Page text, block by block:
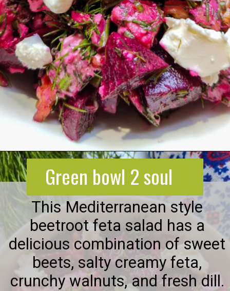
https://greenbowl2soul.com/beet-salad-with-feta/
Green bowl 2 soul
This Mediterranean style
beetroot feta salad has a
delicious combination of sweet
beets, salty creamy feta,
crunchy walnuts, and fresh dill.